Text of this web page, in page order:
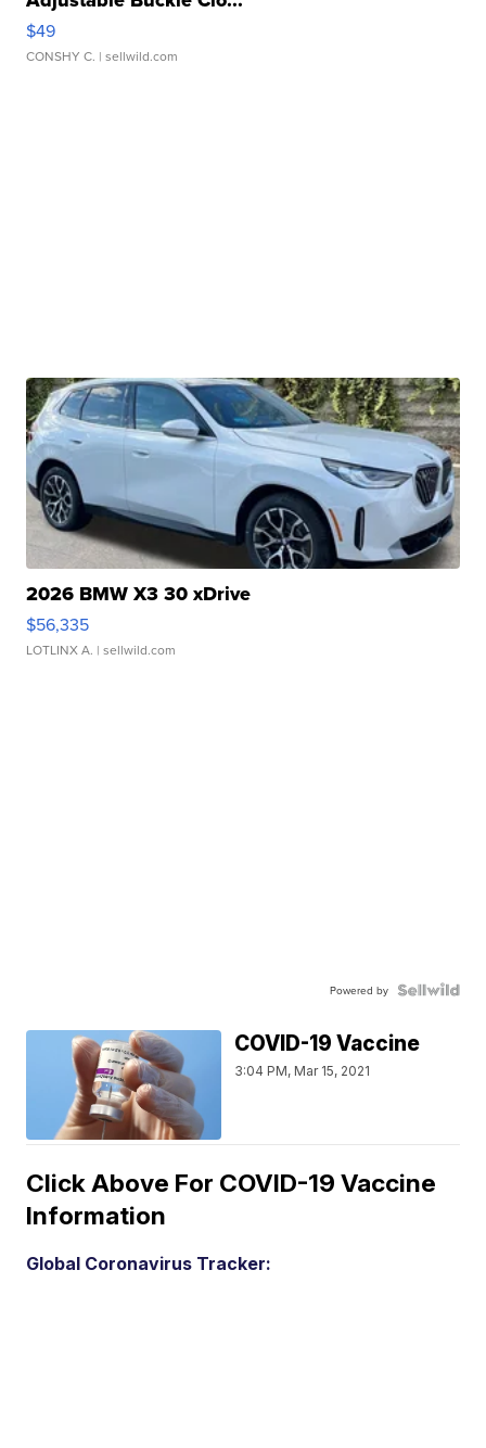
$49
CONSHY C. | sellwild.com
2026 BMW X3 30 xDrive
$56,335
LOTLINX A. | sellwild.com
Powered by
COVID-19 Vaccine
3:04 PM, Mar 15, 2021
Click Above For COVID-19 Vaccine
Information
Global Coronavirus Tracker: